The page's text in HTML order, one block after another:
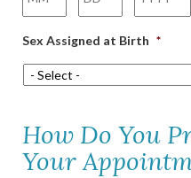
Sex Assigned at Birth *
How Do You
Your